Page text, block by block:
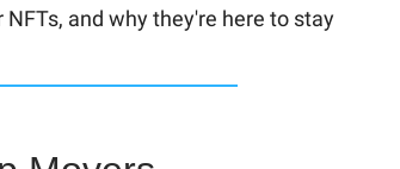
and why they're here to stay